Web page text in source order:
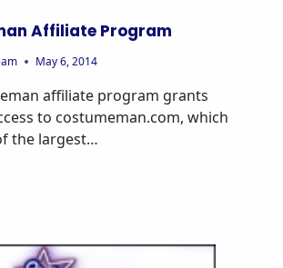
Affiliate Program
May 6, 2014
affiliate program grants
to costumeman.com, which
the largest…